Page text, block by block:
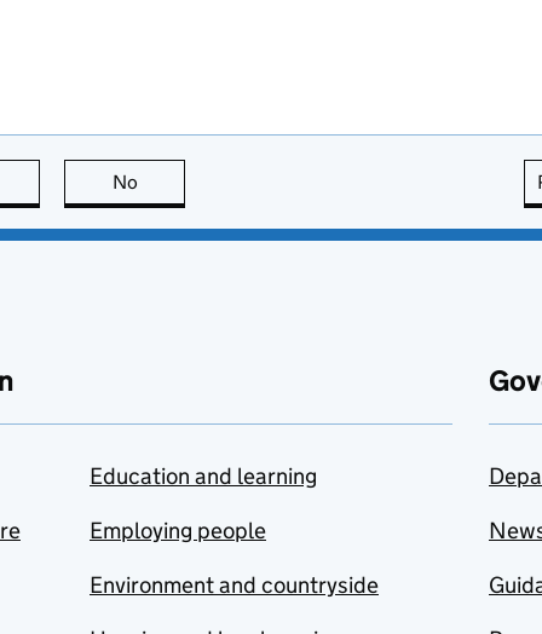
page is useful
No
Education and learning
Employing people
Environment and countryside